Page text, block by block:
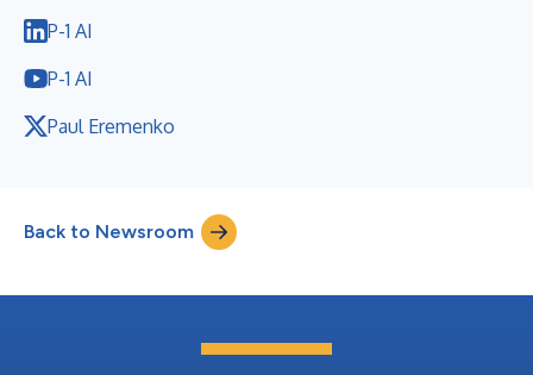
P-1 AI
P-1 AI
Paul Eremenko
Back to Newsroom